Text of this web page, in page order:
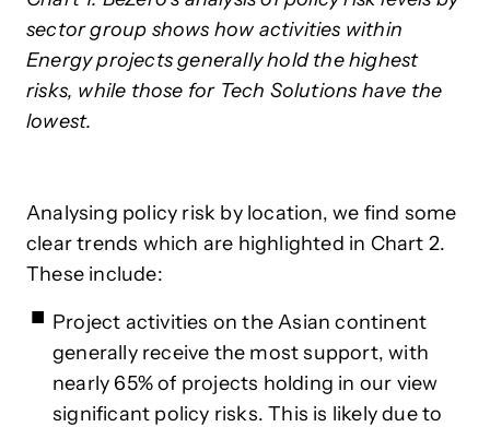
sector group shows how activities within
Energy projects generally hold the highest
risks, while those for Tech Solutions have the
lowest.
Analysing policy risk by location, we find some
clear trends which are highlighted in Chart 2.
These include:
Project activities on the Asian continent
generally receive the most support, with
nearly 65% of projects holding in our view
significant policy risks. This is likely due to